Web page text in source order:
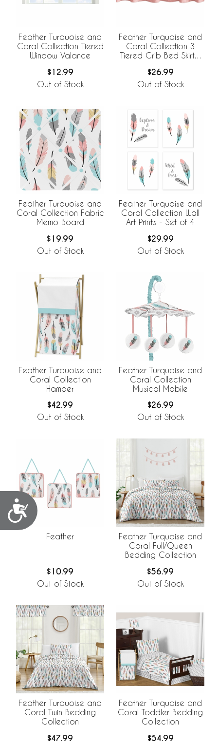
Accessibility
Feather Turquoise and
Coral Collection Tiered
Window Valance
$12.99
Out of Stock
Feather Turquoise and
Coral Collection 3
Tiered Crib Bed Skirt -
$26.99
Out of Stock
Feather Turquoise and
Coral Collection Fabric
Memo Board
$19.99
Out of Stock
Feather Turquoise and
Coral Collection Wall
Art Prints - Set of 4
$29.99
Out of Stock
Feather Turquoise and
Coral Collection
Hamper
$42.99
Out of Stock
Feather Turquoise and
Coral Collection
Musical Mobile
$26.99
Out of Stock
Feather
$10.99
Out of Stock
Feather Turquoise and
Coral Full/Queen
Bedding Collection
$56.99
Out of Stock
Feather Turquoise and
Coral Twin Bedding
Collection
$47.99
Feather Turquoise and
Coral Toddler Bedding
Collection
$54.99